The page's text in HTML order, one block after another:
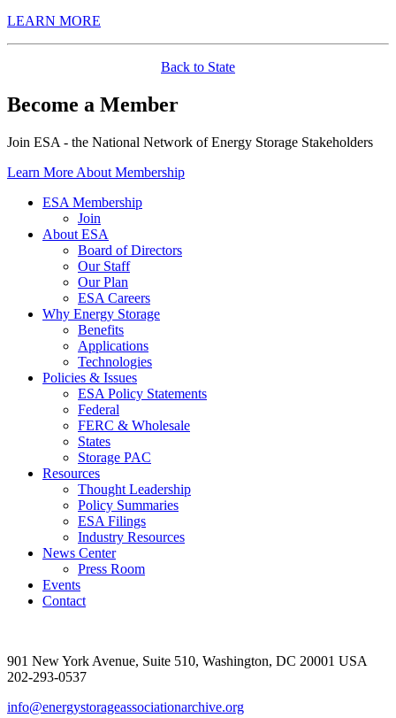
LEARN MORE
Back to State
Become a Member
Join ESA - the National Network of Energy Storage Stakeholders
Learn More About Membership
ESA Membership
Join
About ESA
Board of Directors
Our Staff
Our Plan
ESA Careers
Why Energy Storage
Benefits
Applications
Technologies
Policies & Issues
ESA Policy Statements
Federal
FERC & Wholesale
States
Storage PAC
Resources
Thought Leadership
Policy Summaries
ESA Filings
Industry Resources
News Center
Press Room
Events
Contact
901 New York Avenue, Suite 510, Washington, DC 20001 USA
202-293-0537
info@energystorageassociationarchive.org